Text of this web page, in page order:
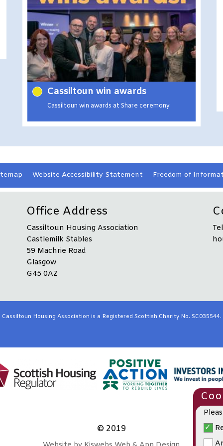
Cassiltoun win awards
Cassiltoun win awards at Share ceremony
Website Accessibility Statement Freedom of
Office Address
Cassiltoun Housing Association
Castlemilk Stables
59 Machrie Road
Glasgow
G45 0AZ
Cassiltoun Housing Association is a Registered Scottish Charity No. SC035544.
© 2019